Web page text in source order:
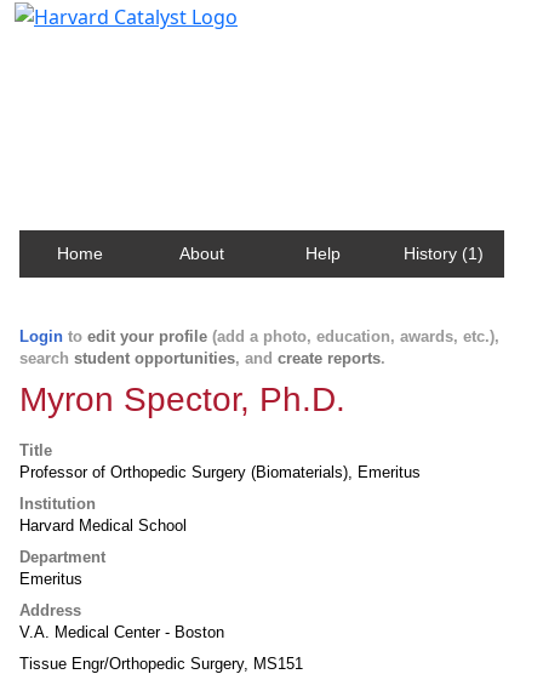
Home About Help History (1)
Login to edit your profile (add a photo, education, awards, etc.),
search student opportunities, and create reports.
Myron Spector, Ph.D.
Title
Professor of Orthopedic Surgery (Biomaterials), Emeritus
Institution
Harvard Medical School
Department
Emeritus
Address
V.A. Medical Center - Boston
Tissue Engr/Orthopedic Surgery, MS151